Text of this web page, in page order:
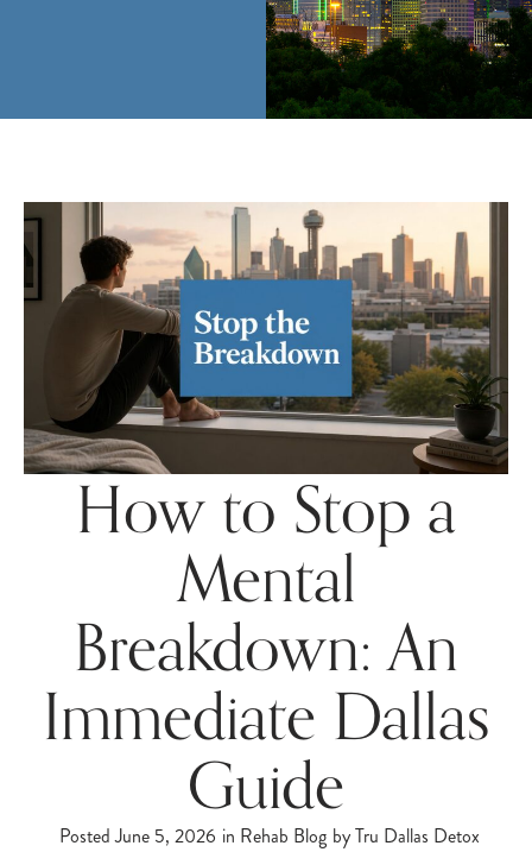
How to Stop a
Mental
Breakdown: An
Immediate Dallas
Guide
PostedJune 5, 2026 in Rehab Blog byTru Dallas Detox